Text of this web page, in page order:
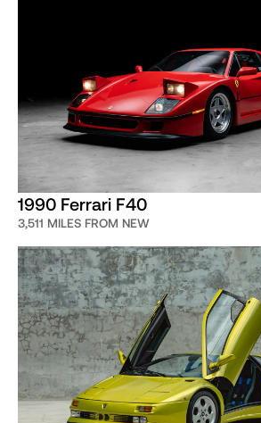
Curated co-founder
1990 Ferrari F40
3,511 MILES FROM NEW